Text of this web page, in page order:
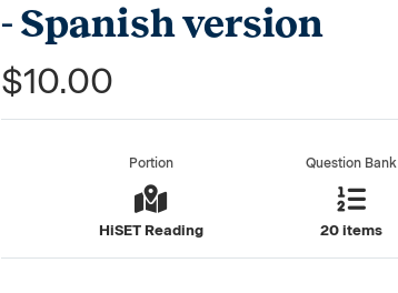
- Spanish version
$10.00
Portion
HiSET Reading
Question Bank
20 items